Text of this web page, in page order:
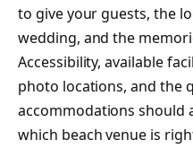
to give your guests, the
wedding, and the
Accessibility, available
photo locations, and the
accommodations should
which beach venue is